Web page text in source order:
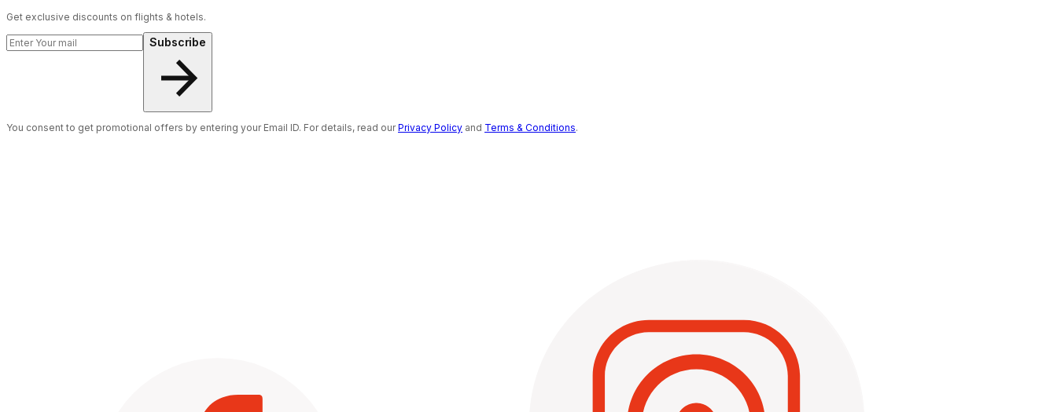
Get exclusive discounts on flights & hotels.
Subscribe
You consent to get promotional offers by entering your Email ID. For details, read ourPrivacy Policy and Terms & Conditions.